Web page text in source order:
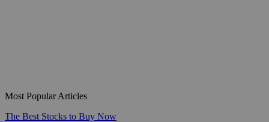
Most Popular Articles
The Best Stocks to Buy Now